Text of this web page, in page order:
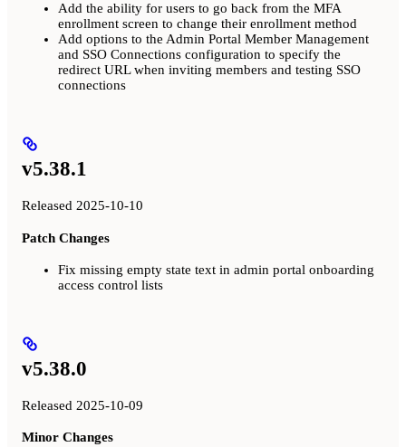
Add the ability for users to go back from the MFA
enrollment screen to change their enrollment method
Add options to the Admin Portal Member Management
and SSO Connections configuration to specify the
redirect URL when inviting members and testing SSO
connections
v5.38.1
Released 2025-10-10
Patch Changes
Fix missing empty state text in admin portal onboarding
access control lists
v5.38.0
Released 2025-10-09
Minor Changes